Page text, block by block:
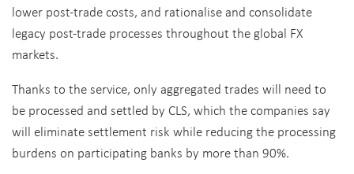
lower post-trade costs, and rationalise and consolidate
legacy post-trade processes throughout the global FX
markets.
Thanks to the service, only aggregated trades will need to
be processed and settled by CLS, which the companies say
will eliminate settlement risk while reducing the processing
burdens on participating banks by more than 90%.